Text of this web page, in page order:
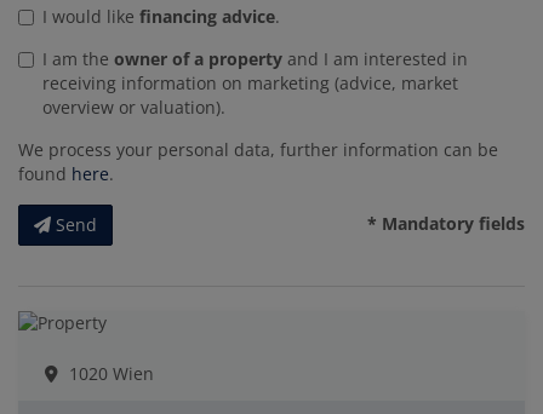
I would like financing advice.
I am the owner of a property and I am interested in
receiving information on marketing (advice, market
overview or valuation).
We process your personal data, further information can be
found here.
Send * Mandatory fields
1020 Wien